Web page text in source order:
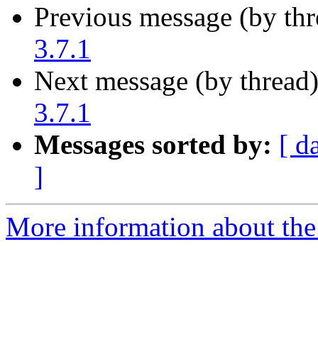
Previous message (by
3.7.1
Next message (by
3.7.1
Messages sorted by: [
]
More information about